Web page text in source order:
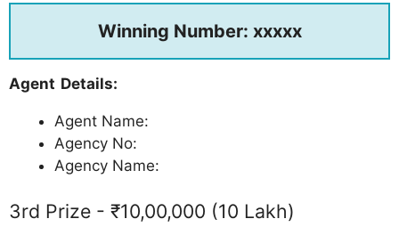
Winning Number: xxxxx
Agent Details:
Agent Name:
Agency No:
Agency Name:
3rd Prize - ₹10,00,000 (10 Lakh)